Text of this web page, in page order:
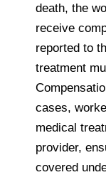
death, the
receive
reported to
treatment
cases,
medical
provider,
covered